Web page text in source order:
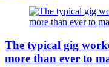
The typical gig
more than ever to